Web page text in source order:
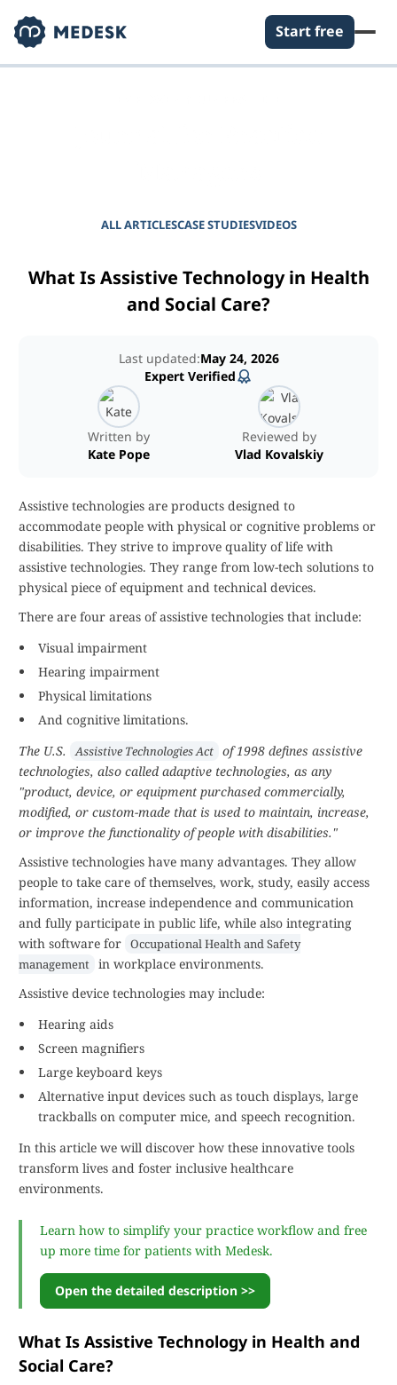
Start free
ALL ARTICLESCASE STUDIESVIDEOS
What Is Assistive Technology in Health
and Social Care?
Written by
Kate Pope
Reviewed by
Vlad Kovalskiy
Last updated:May 24, 2026
Expert Verified
Assistive technologies are products designed to
accommodate people with physical or cognitive problems or
disabilities. They strive to improve quality of life with
assistive technologies. They range from low-tech solutions to
physical piece of equipment and technical devices.
There are four areas of assistive technologies that include:
Visual impairment
Hearing impairment
Physical limitations
And cognitive limitations.
The U.S.
Assistive Technologies Act of 1998 defines assistive
technologies, also called adaptive technologies, as any
"product, device, or equipment purchased commercially,
modified, or custom-made that is used to maintain, increase,
or improve the functionality of people with disabilities."
Assistive technologies have many advantages. They allow
people to take care of themselves, work, study, easily access
information, increase independence and communication
and fully participate in public life, while also integrating
with software for Occupational Health and Safety
management in workplace environments.
Assistive device technologies may include:
Hearing aids
Screen magnifiers
Large keyboard keys
Alternative input devices such as touch displays, large
trackballs on computer mice, and speech recognition.
In this article we will discover how these innovative tools
transform lives and foster inclusive healthcare
environments.
Learn how to simplify your practice workflow and free
up more time for patients with Medesk.
Open the detailed description >>
What Is Assistive Technology in Health and
Social Care?